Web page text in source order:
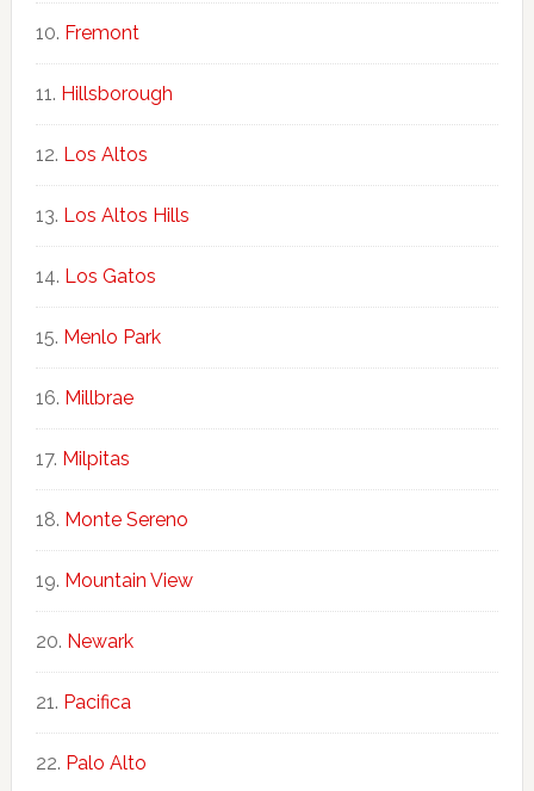
Fremont
Hillsborough
Los Altos
Los Altos Hills
Los Gatos
Menlo Park
Millbrae
Milpitas
Monte Sereno
Mountain View
Newark
Pacifica
Palo Alto